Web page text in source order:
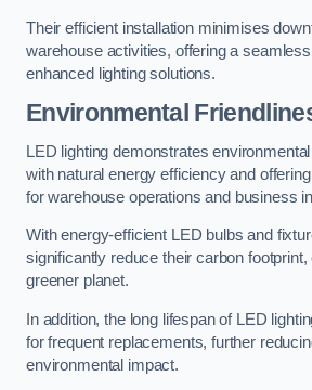
Their efficient installation minimises
warehouse activities, offering a
enhanced lighting solutions.
Environmental
LED lighting demonstrates
with natural energy efficiency and
for warehouse operations and business
With energy-efficient LED bulbs and
significantly reduce their carbon footprint,
greener planet.
In addition, the long lifespan of LED
for frequent replacements, further
environmental impact.